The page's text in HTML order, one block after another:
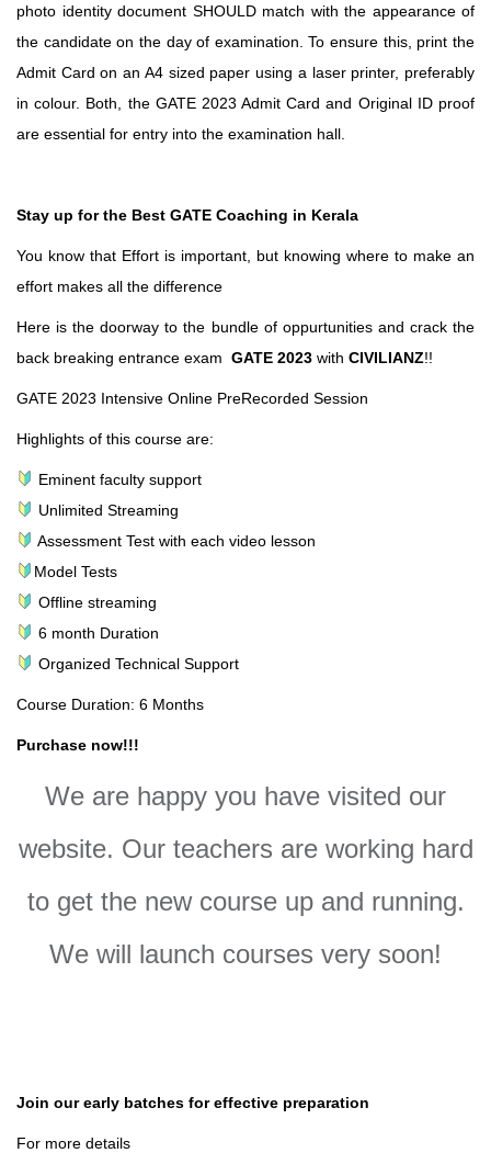
photo identity document SHOULD match with the appearance of
the candidate on the day of examination. To ensure this, print the
Admit Card on an A4 sized paper using a laser printer, preferably
in colour. Both, the GATE 2023 Admit Card and Original ID proof
are essential for entry into the examination hall.
Stay up for the Best GATE Coaching in Kerala
You know that Effort is important, but knowing where to make an
effort makes all the difference
Here is the doorway to the bundle of oppurtunities and crack the
back breaking entrance exam GATE 2023 with CIVILIANZ!!
GATE 2023 Intensive Online PreRecorded Session
Highlights of this course are:
Eminent faculty support
Unlimited Streaming
Assessment Test with each video lesson
Model Tests
Offline streaming
6 month Duration
Organized Technical Support
Course Duration: 6 Months
Purchase now!!!
We are happy you have visited our
website. Our teachers are working hard
to get the new course up and running.
We will launch courses very soon!
Join our early batches for effective preparation
For more details